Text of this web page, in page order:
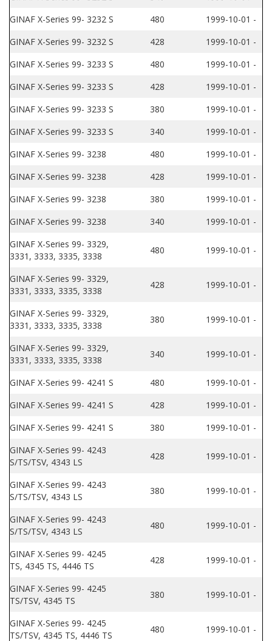
GINAF X-Series 99- 3232 S
480
1999-10-01 -
GINAF X-Series 99- 3232 S
428
1999-10-01 -
GINAF X-Series 99- 3233 S
480
1999-10-01 -
GINAF X-Series 99- 3233 S
428
1999-10-01 -
GINAF X-Series 99- 3233 S
380
1999-10-01 -
GINAF X-Series 99- 3233 S
340
1999-10-01 -
GINAF X-Series 99- 3238
480
1999-10-01 -
GINAF X-Series 99- 3238
428
1999-10-01 -
GINAF X-Series 99- 3238
380
1999-10-01 -
GINAF X-Series 99- 3238
340
1999-10-01 -
GINAF X-Series 99- 3329,
3331, 3333, 3335, 3338
480 1999-10-01 -
GINAF X-Series 99- 3329,
3331, 3333, 3335, 3338
428 1999-10-01 -
GINAF X-Series 99- 3329,
3331, 3333, 3335, 3338
380 1999-10-01 -
GINAF X-Series 99- 3329,
3331, 3333, 3335, 3338
340 1999-10-01 -
GINAF X-Series 99- 4241 S 480
1999-10-01 -
GINAF X-Series 99- 4241 S
428
1999-10-01 -
GINAF X-Series 99- 4241 S
380
1999-10-01 -
GINAF X-Series 99- 4243
S/TS/TSV, 4343 LS
428 1999-10-01 -
GINAF X-Series 99- 4243
S/TS/TSV, 4343 LS
380 1999-10-01 -
GINAF X-Series 99- 4243
S/TS/TSV, 4343 LS
480 1999-10-01 -
GINAF X-Series 99- 4245
TS, 4345 TS, 4446 TS
428 1999-10-01 -
GINAF X-Series 99- 4245
TS/TSV, 4345 TS
380 1999-10-01 -
GINAF X-Series 99- 4245
TS/TSV, 4345 TS, 4446 TS
480 1999-10-01 -